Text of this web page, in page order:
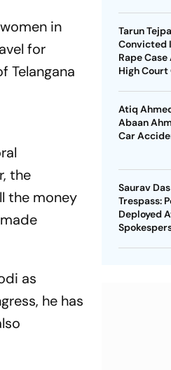
in
for
Telangana
the
the money
as
he has
Tarun
Convicted
Rape
High
Atiq
Abaan
Car
Saurav
Trespass:
Deployed